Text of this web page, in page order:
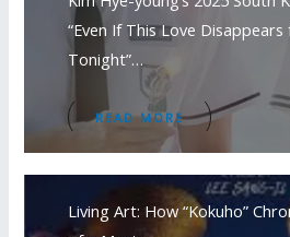
“Even If This Love
Tonight”…
READ MORE
Living Art: How “Kokuho”